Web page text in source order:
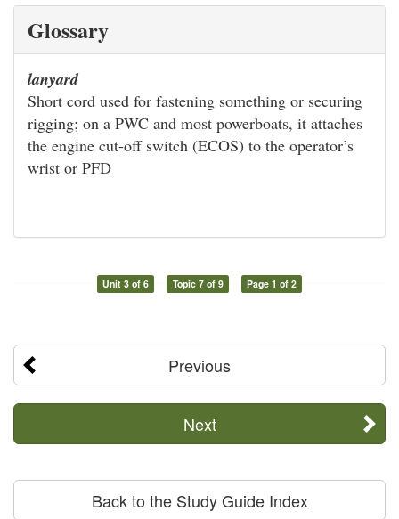
Glossary
lanyard
Short cord used for fastening something or securing
rigging; on a PWC and most powerboats, it attaches
the engine cut-off switch (ECOS) to the operator’s
wrist or PFD
Unit 3 of 6 Topic 7 of 9 Page 1 of 2
Previous
Next
Back to the Study Guide Index